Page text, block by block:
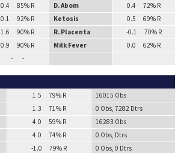
0.4 85% R D. Abom
0.4 72% R
0.1 92% R Ketosis
0.5 69% R
1.6 90% R R. Placenta
-0.1 70% R
0.9 90% R Milk Fever
0.0 62% R
- -
1.5 79% R
16015 Obs
1.3 71% R
0 Obs, 7282 Dtrs
4.0 59% R
16283 Obs
4.0 74% R
0 Obs, Dtrs
-1.0 79% R
0 Obs, 0 Dtrs